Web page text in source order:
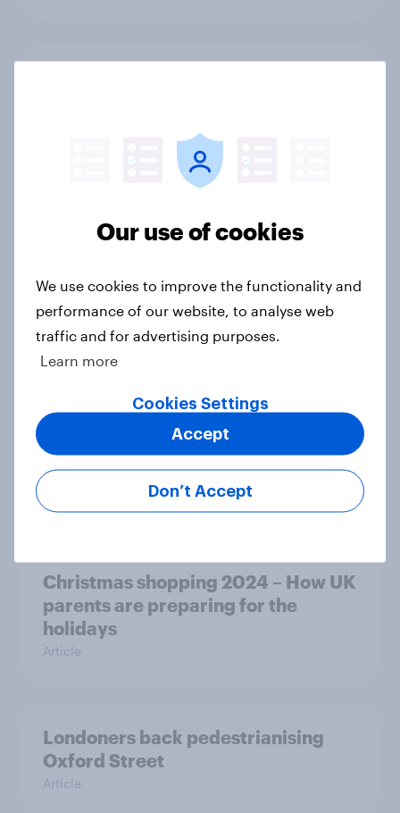
What New Year’s resolutions are
Britons making for 2025?
Article
5 key UK Christmas shopping
trends for 2024
Christmas shopping 2024 – How UK
parents are preparing for the
holidays
Article
Londoners back pedestrianising
Oxford Street
Article
Our use of cookies
We use cookies to improve the functionality and
performance of our website, to analyse web
traffic and for advertising purposes.
Learn more
Cookies Settings
Don’t Accept
Accept